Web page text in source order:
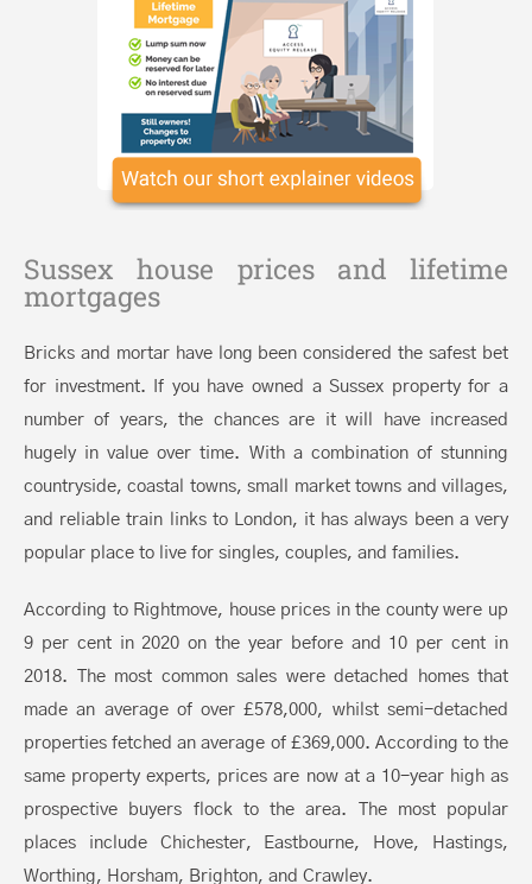
Sussex house prices and lifetime
mortgages
Bricks and mortar have long been considered the safest bet
for investment. If you have owned a Sussex property for a
number of years, the chances are it will have increased
hugely in value over time. With a combination of stunning
countryside, coastal towns, small market towns and villages,
and reliable train links to London, it has always been a very
popular place to live for singles, couples, and families.
According to Rightmove, house prices in the county were up
9 per cent in 2020 on the year before and 10 per cent in
2018. The most common sales were detached homes that
made an average of over £578,000, whilst semi-detached
properties fetched an average of £369,000. According to the
same property experts, prices are now at a 10-year high as
prospective buyers flock to the area. The most popular
places include Chichester, Eastbourne, Hove, Hastings,
Worthing, Horsham, Brighton, and Crawley.